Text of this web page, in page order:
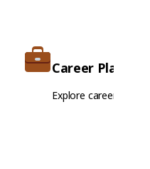
Career Planning
Explore career